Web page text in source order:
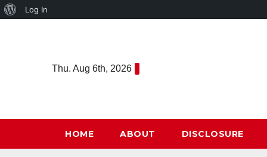
About
Log In
Thu. Aug 6th, 2026
HOME ABOUT DISCLOSURE